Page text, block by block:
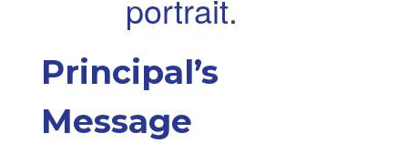
Principal’s
Message